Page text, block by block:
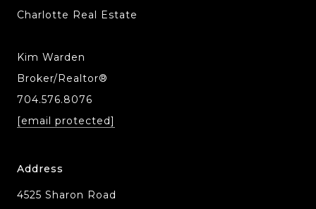
Charlotte Real Estate
Kim Warden
Broker/Realtor®
704.576.8076
[email protected]
Address
4525 Sharon Road